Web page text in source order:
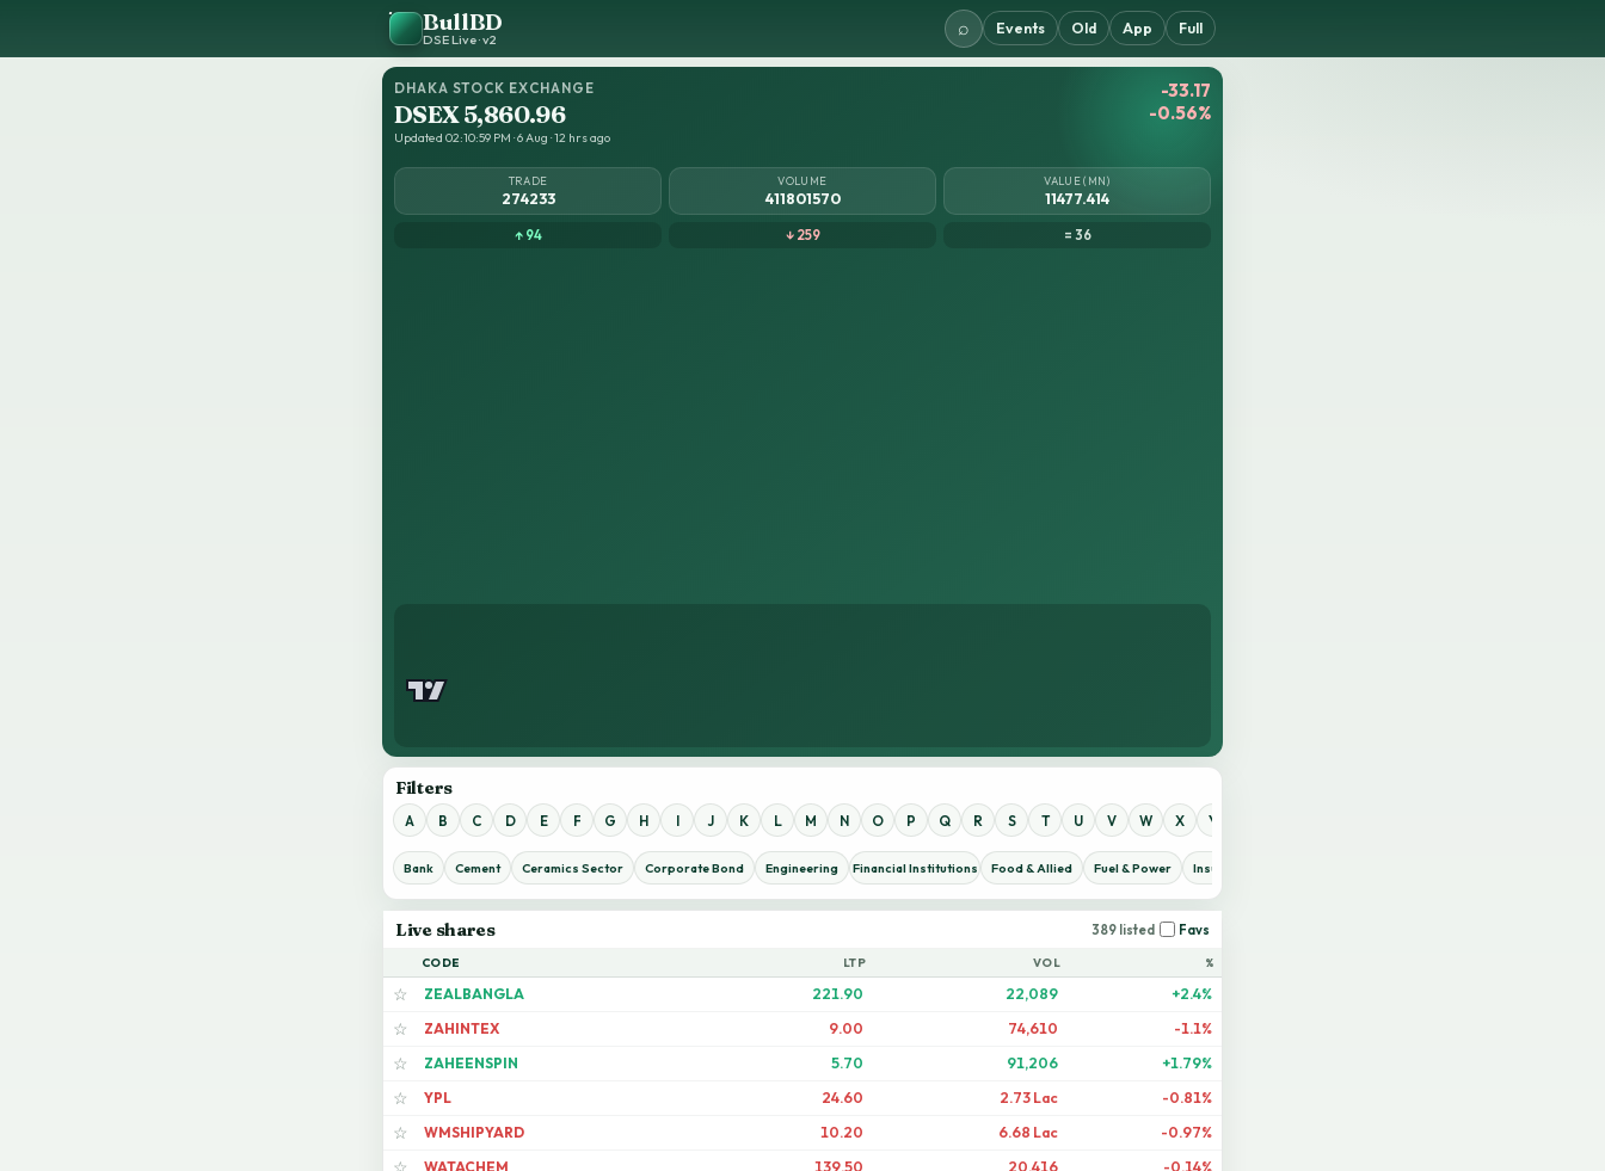
BullBD
DSE Live · v2
⌕ Events Old App Full
DHAKA STOCK EXCHANGE
DSEX 5,860.96
Updated 02:10:59 PM · 6 Aug · 12 hrs ago
-33.17
-0.56%
TRADE
274233
VOLUME
411801570
VALUE (MN)
11477.414
↑ 94 ↓ 259 = 36
Filters
A B C D E F G H I J K L M N O P Q R S T U V W X Y
Bank Cement Ceramics Sector Corporate Bond Engineering Financial Institutions Food & Allied Fuel & Power Insurance
Live shares 389 listed Favs
CODE LTP VOL %
☆ ZEALBANGLA 221.90 22,089
+2.4%
☆
ZAHINTEX 9.00 74,610
-1.1%
☆
ZAHEENSPIN 5.70 91,206
+1.79%
☆
YPL 24.60 2.73 Lac
-0.81%
☆
WMSHIPYARD 10.20 6.68 Lac
-0.97%
WATACHEM 139.50 20,416
-0.14%